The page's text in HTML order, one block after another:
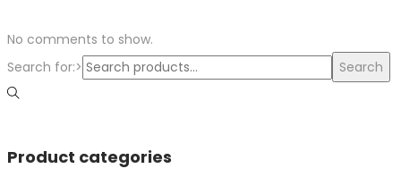
No comments to show.
Search for:>
Search
Product categories